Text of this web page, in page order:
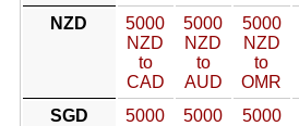
NZD
5000
NZD
to
CAD
5000
NZD
to
AUD
5000
NZD
to
OMR
SGD
5000
5000
5000